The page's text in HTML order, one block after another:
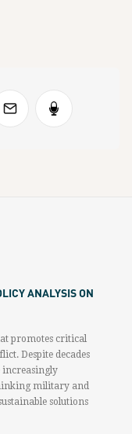
ANALYSIS ON
promotes critical
Despite decades
increasingly
military and
solutions